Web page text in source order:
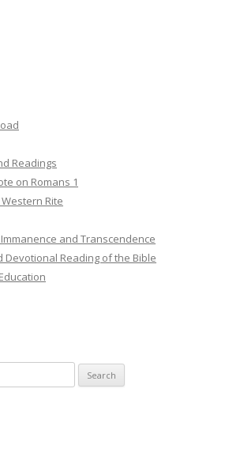
Readings
on Romans 1
Rite
and Transcendence
Devotional Reading of the Bible